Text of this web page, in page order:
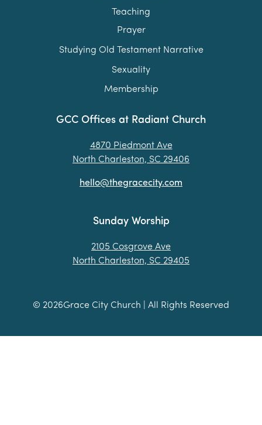
GCC Offices at Radiant Church
4870 Piedmont Ave
North Charleston, SC 29406
hello@thegracecity.com
Sunday Worship
2105 Cosgrove Ave
North Charleston, SC 29405
Teaching
Prayer
Studying Old Testament Narrative
Sexuality
Membership
© 2026Grace City Church | All Rights Reserved